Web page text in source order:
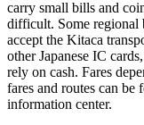
carry small bills and
difficult. Some regional
accept the Kitaca
other Japanese IC
rely on cash. Fares
fares and routes can be
information center.